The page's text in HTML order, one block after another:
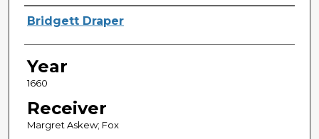
Sender
Bridgett Draper
Year
1660
Receiver
Margret Askew; Fox